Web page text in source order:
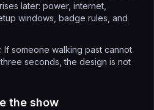
later: power, internet,
windows, badge rules, and
If someone walking past cannot
seconds, the design is not
the show